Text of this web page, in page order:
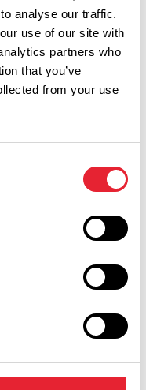
analyse our traffic.
use of our site with
partners who
that you’ve
from your use
Duration
3